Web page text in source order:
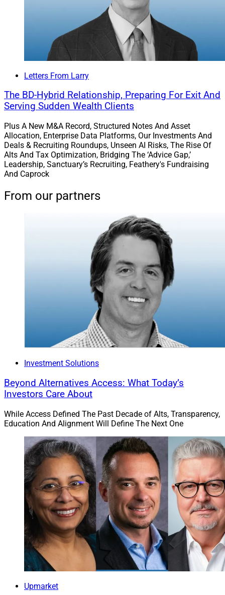
Letters From Larry
The BD-Hybrid Relationship, Preparing For Exit And
Serving Sudden Wealth Clients
Plus A New M&A Record, Structured Notes And Asset
Allocation, Enterprise Data Platforms, Our Investments And
Deals & Recruiting Roundups, Unseen AI Risks, The Rise Of
Alts And Tax Optimization, Bridging The ‘Advice Gap,’
Leadership, Sanctuary’s Recruiting, Feathery's Fundraising
And Caprock
From our partners
Investment Solutions
Beyond Alternatives Access: What Today’s
Investors Care About
While Access Defined The Past Decade of Alts, Transparency,
Education And Alignment Will Define The Next One
Upmarket